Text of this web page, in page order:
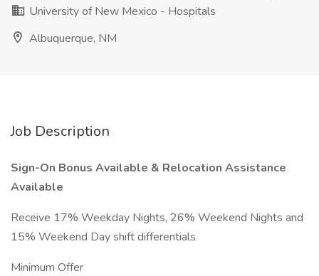
University of New Mexico - Hospitals
Albuquerque, NM
Job Description
Sign-On Bonus Available & Relocation Assistance
Available
Receive 17% Weekday Nights, 26% Weekend Nights and
15% Weekend Day shift differentials
Minimum Offer